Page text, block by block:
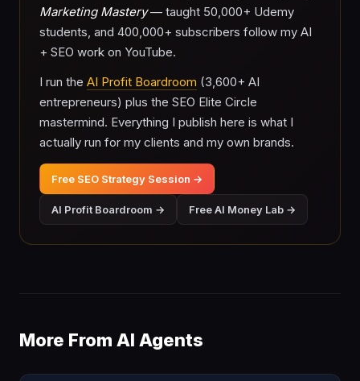
Marketing Mastery— taught 50,000+ Udemy
students, and 400,000+ subscribers follow my AI
+ SEO work on YouTube.
I run the AI Profit Boardroom (3,600+ AI
entrepreneurs) plus the SEO Elite Circle
mastermind. Everything I publish here is what I
actually run for my clients and my own brands.
Free SEO Strategy Session →
AI Profit Boardroom → Free AI Money Lab →
More From AI Agents